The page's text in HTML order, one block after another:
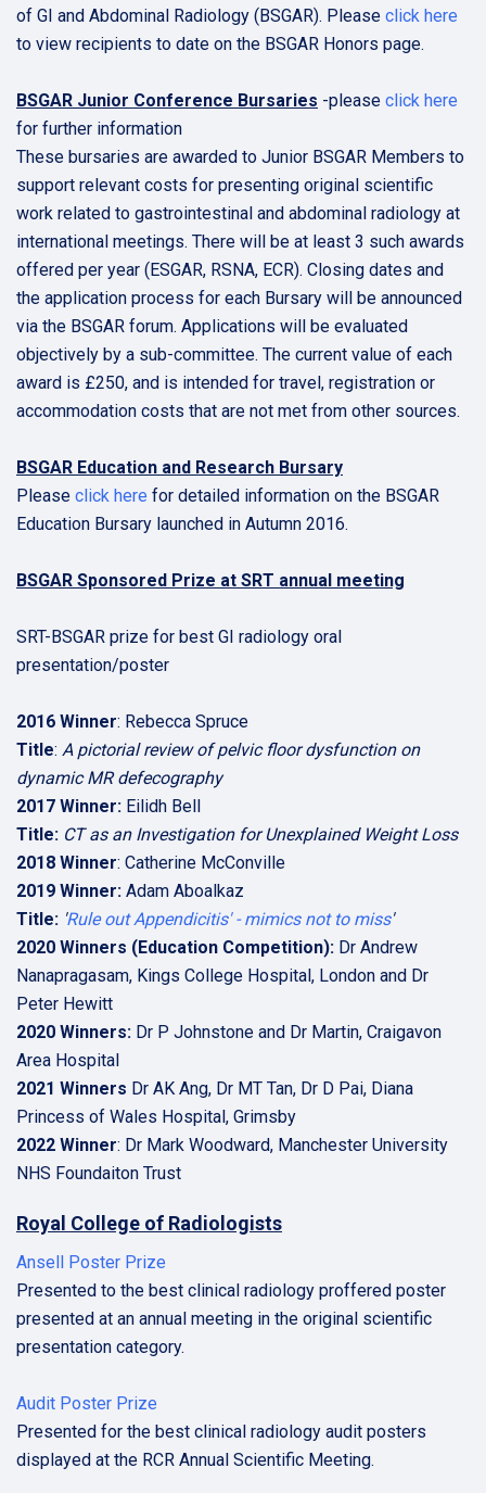
of GI and Abdominal Radiology (BSGAR). Please click here
to view recipients to date on the BSGAR Honors page.
BSGAR Junior Conference Bursaries -please click here
for further information
These bursaries are awarded to Junior BSGAR Members to
support relevant costs for presenting original scientific
work related to gastrointestinal and abdominal radiology at
international meetings. There will be at least 3 such awards
offered per year (ESGAR, RSNA, ECR). Closing dates and
the application process for each Bursary will be announced
via the BSGAR forum. Applications will be evaluated
objectively by a sub-committee. The current value of each
award is £250, and is intended for travel, registration or
accommodation costs that are not met from other sources.
BSGAR Education and Research Bursary
Please click here for detailed information on the BSGAR
Education Bursary launched in Autumn 2016.
BSGAR Sponsored Prize at SRT annual meeting
SRT-BSGAR prize for best GI radiology oral
presentation/poster
2016 Winner: Rebecca Spruce
Title: A pictorial review of pelvic floor dysfunction on
dynamic MR defecography
2017 Winner: Eilidh Bell
Title: CT as an Investigation for Unexplained Weight Loss
2018 Winner: Catherine McConville
2019 Winner: Adam Aboalkaz
Title: Rule out Appendicitis' - mimics not to miss'
2020 Winners (Education Competition): Dr Andrew
Nanapragasam, Kings College Hospital, London and Dr
Peter Hewitt
2020 Winners: Dr P Johnstone and Dr Martin, Craigavon
Area Hospital
2021 Winners Dr AK Ang, Dr MT Tan, Dr D Pai, Diana
Princess of Wales Hospital, Grimsby
2022 Winner: Dr Mark Woodward, Manchester University
NHS Foundaiton Trust
Royal College of Radiologists
Ansell Poster Prize
Presented to the best clinical radiology proffered poster
presented at an annual meeting in the original scientific
presentation category.
Audit Poster Prize
Presented for the best clinical radiology audit posters
displayed at the RCR Annual Scientific Meeting.